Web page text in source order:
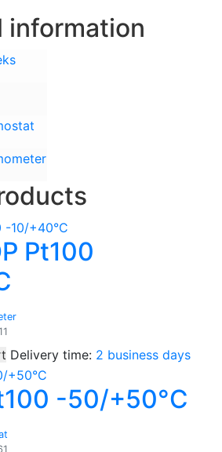
information
Pt100
Delivery time: 2 business days
-50/+50°C